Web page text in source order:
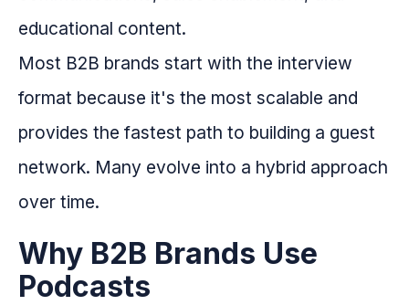
educational content.
Most B2B brands start with the interview
format because it's the most scalable and
provides the fastest path to building a guest
network. Many evolve into a hybrid approach
over time.
Why B2B Brands Use
Podcasts